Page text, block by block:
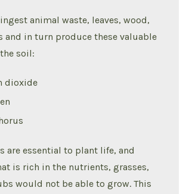
animal waste, leaves, wood,
and in turn produce these valuable
soil:
dioxide
are essential to plant life, and
is rich in the nutrients, grasses,
would not be able to grow. This